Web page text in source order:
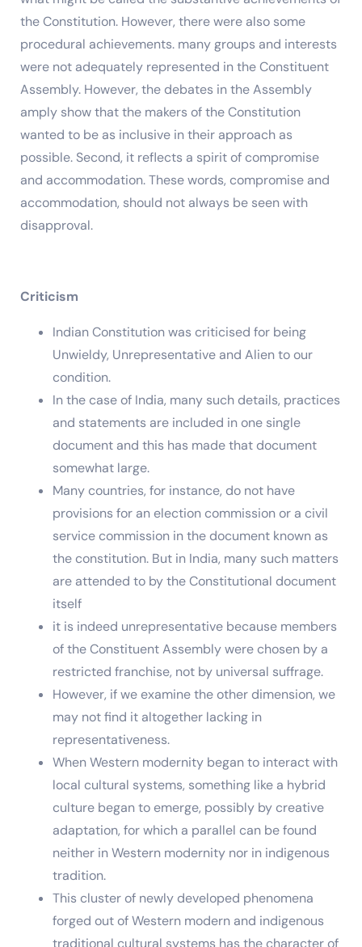
the Constitution. However, there were also some
procedural achievements. many groups and interests
were not adequately represented in the Constituent
Assembly. However, the debates in the Assembly
amply show that the makers of the Constitution
wanted to be as inclusive in their approach as
possible. Second, it reflects a spirit of compromise
and accommodation. These words, compromise and
accommodation, should not always be seen with
disapproval.
Criticism
Indian Constitution was criticised for being
Unwieldy, Unrepresentative and Alien to our
condition.
In the case of India, many such details, practices
and statements are included in one single
document and this has made that document
somewhat large.
Many countries, for instance, do not have
provisions for an election commission or a civil
service commission in the document known as
the constitution. But in India, many such matters
are attended to by the Constitutional document
itself
it is indeed unrepresentative because members
of the Constituent Assembly were chosen by a
restricted franchise, not by universal suffrage.
However, if we examine the other dimension, we
may not find it altogether lacking in
representativeness.
When Western modernity began to interact with
local cultural systems, something like a hybrid
culture began to emerge, possibly by creative
adaptation, for which a parallel can be found
neither in Western modernity nor in indigenous
tradition.
This cluster of newly developed phenomena
forged out of Western modern and indigenous
traditional cultural systems has the character of